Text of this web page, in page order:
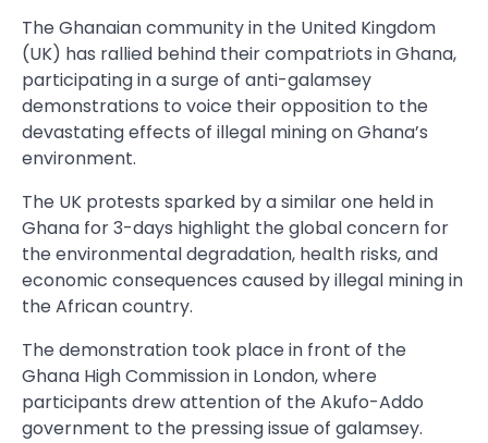
The Ghanaian community in the United Kingdom
(UK) has rallied behind their compatriots in Ghana,
participating in a surge of anti-galamsey
demonstrations to voice their opposition to the
devastating effects of illegal mining on Ghana’s
environment.
The UK protests sparked by a similar one held in
Ghana for 3-days highlight the global concern for
the environmental degradation, health risks, and
economic consequences caused by illegal mining in
the African country.
The demonstration took place in front of the
Ghana High Commission in London, where
participants drew attention of the Akufo-Addo
government to the pressing issue of galamsey.